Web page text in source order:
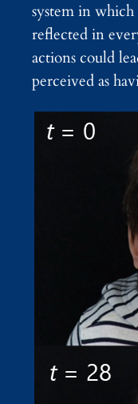
system in
reflected in
actions could
perceived as